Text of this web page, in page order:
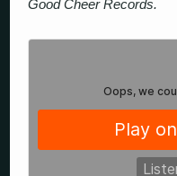
Good Cheer Records.